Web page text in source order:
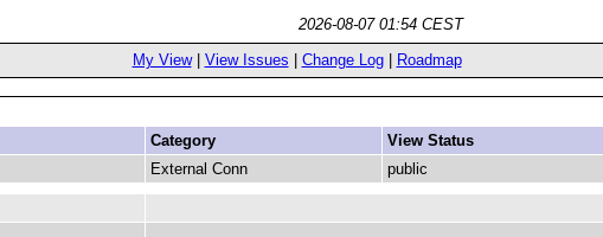
2026-08-07 01:54 CEST
My View| View Issues Change Log| Roadmap
Category View Status
External Conn public